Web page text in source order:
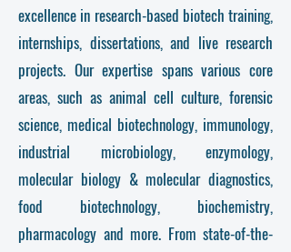
excellence in research-based biotech training,
internships, dissertations, and live research
projects. Our expertise spans various core
areas, such as animal cell culture, forensic
science, medical biotechnology, immunology,
industrial microbiology, enzymology,
molecular biology & molecular diagnostics,
food biotechnology, biochemistry,
pharmacology and more. From state-of-the-